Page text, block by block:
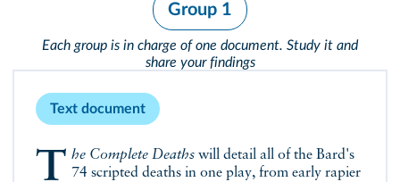
Group 1
Each group is in charge of one document. Study it and
share your findings
Text document
The Complete Deathswill detail all of the Bard's
74 scripted deaths in one play, from early rapier